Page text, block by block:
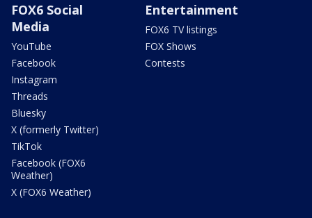
FOX6 Social
Media
YouTube
Facebook
Instagram
Threads
Bluesky
X (formerly Twitter)
TikTok
Facebook (FOX6
Weather)
X (FOX6 Weather)
Entertainment
FOX6 TV listings
FOX Shows
Contests